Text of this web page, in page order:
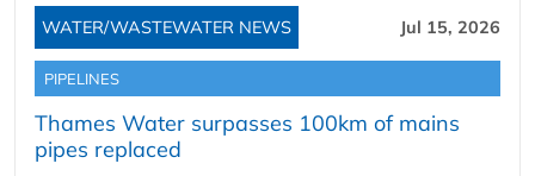
WATER/WASTEWATER NEWS Jul 15, 2026
PIPELINES
Thames Water surpasses 100km of mains
pipes replaced